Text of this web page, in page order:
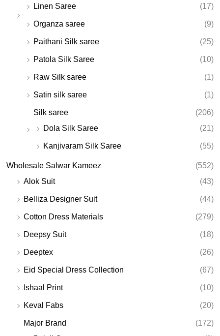
Linen Saree (17)
Organza saree (9)
Paithani Silk saree (25)
Patola Silk Saree (10)
Raw Silk saree (1)
Satin silk saree (1)
Silk saree
(206)
Dola Silk Saree
(21)
Kanjivaram Silk Saree (55)
Wholesale Salwar Kameez
(552)
Alok Suit
(43)
Belliza Designer Suit (44)
Cotton Dress Materials (279)
Deepsy Suit (18)
Deeptex (26)
Eid Special Dress Collection (67)
Ishaal Print (10)
Keval Fabs (20)
Major Brand
(172)